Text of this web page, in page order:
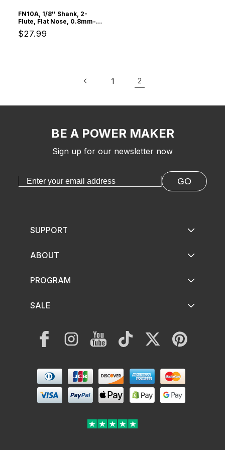
FN10A, 1/8'' Shank, 2-
Flute, Flat Nose, 0.8mm-
3.175mm Cutting, 10Pcs
Spiral End Mill
Regular
$27.99
1 2
BE A POWER MAKER
Sign up for our newsletter now
GO
SUPPORT
ABOUT
PROGRAM
SALE
FacebookInstagramYouTubeTikTok Twitter Pinterest
Payment
methods